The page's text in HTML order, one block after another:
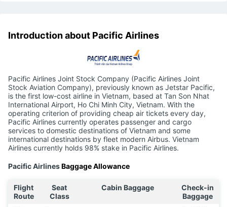
Introduction about Pacific Airlines
Pacific Airlines Joint Stock Company (Pacific Airlines Joint
Stock Aviation Company), previously known as Jetstar Pacific,
is the first low-cost airline in Vietnam, based at Tan Son Nhat
International Airport, Ho Chi Minh City, Vietnam. With the
operating criterion of providing cheap air tickets every day,
Pacific Airlines currently operates passenger and cargo
services to domestic destinations of Vietnam and some
international destinations by fleet modern Airbus. Vietnam
Airlines currently holds 98% stake in Pacific Airlines.
Pacific AirlinesBaggage Allowance
Flight
Route
Seat
Class
Cabin Baggage
Check-in
Baggage